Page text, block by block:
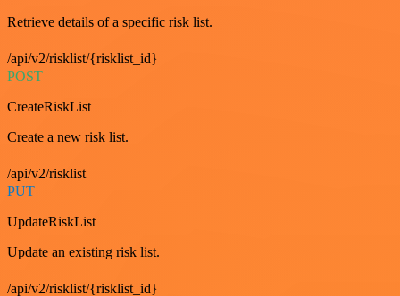
Retrieve details of a specific risk list.
/api/v2/risklist/{risklist_id}
POST
CreateRiskList
Create a new risk list.
/api/v2/risklist
PUT
UpdateRiskList
Update an existing risk list.
/api/v2/risklist/{risklist_id}